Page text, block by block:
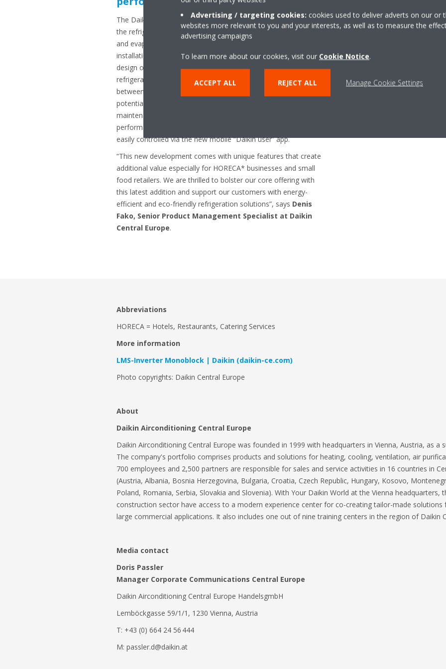
The Daikin Inverter Monoblock consolidates all components of
the refrigeration cycle – including the compressor, condenser,
and evaporator – within one compact unit. As a result,
installation becomes more straightforward, and the smart
design occupies less space within the cold room than other
refrigeration solutions. The reduced number of connections
between components and less refrigerant piping minimize the
potential for refrigerant leaks and energy losses and lowers
maintenance costs. The design is optimized for improved
performance and the temperature in the cold room can be
easily controlled via the new mobile “Daikin user” app.
“This new development comes with unique features that create
additional value especially for HORECA* businesses and small
food retailers. We are thrilled to bolster our core offering with
this latest addition and support our customers with energy-
efficient and eco-friendly refrigeration solutions”, says Denis
Fako, Senior Product Management Specialist at Daikin
Central Europe.
Abbreviations
HORECA = Hotels, Restaurants, Catering Services
More information
LMS-Inverter Monoblock | Daikin (daikin-ce.com)
Photo copyrights: Daikin Central Europe
About
Daikin Airconditioning Central Europe
Daikin Airconditioning Central Europe was founded in 1999 with headquarters in Vienna, Austria, as a
The company's portfolio comprises products and solutions for heating, cooling, ventilation, air
700 employees and 2,500 partners are responsible for sales and service activities in 16 countries in
(Austria, Albania, Bosnia Herzegovina, Bulgaria, Croatia, Czech Republic, Hungary, Kosovo,
Poland, Romania, Serbia, Slovakia and Slovenia). With Your Daikin World at the Vienna headquarters,
construction sector have access to a modern experience center for co-creating tailor-made
large commercial applications. It also includes one out of nine training centers in the region of Daikin
Media contact
Doris Passler
Manager Corporate Communications Central Europe
Daikin Airconditioning Central Europe HandelsgmbH
Lemböckgasse 59/1/1, 1230 Vienna, Austria
T: +43 (0) 664 24 56 444
M: passler.d@daikin.at
Advertising / targeting cookies: cookies used to deliver adverts on our or
websites more relevant to you and your interests, as well as to measure the
advertising campaigns
To learn more about our cookies, visit our Cookie Notice.
ACCEPT ALL REJECT ALL Manage Cookie Settings